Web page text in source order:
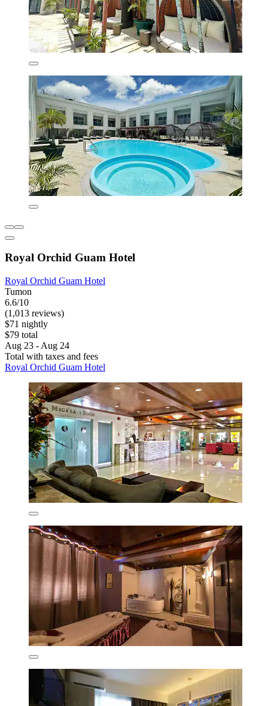
Royal Orchid Guam Hotel
Royal Orchid Guam Hotel
Tumon
6.6/10
(1,013 reviews)
$71 nightly
$79 total
Aug 23 - Aug 24
Total with taxes and fees
Royal Orchid Guam Hotel